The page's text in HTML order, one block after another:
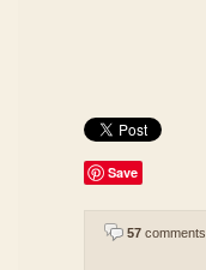
Save
57 comments